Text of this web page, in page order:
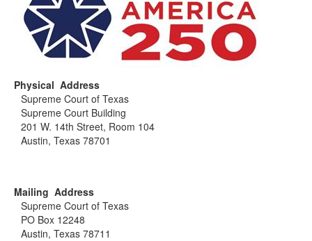
Physical Address
Supreme Court of Texas
Supreme Court Building
201 W. 14th Street, Room 104
Austin, Texas 78701
Mailing Address
Supreme Court of Texas
PO Box 12248
Austin, Texas 78711